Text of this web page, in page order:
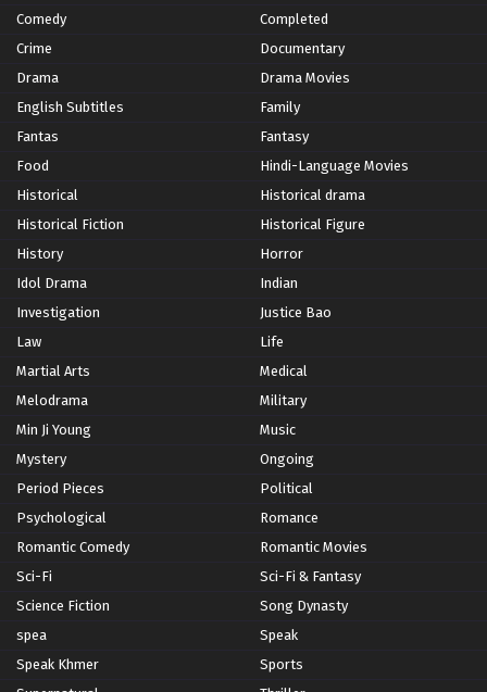
Comedy
Completed
Crime
Documentary
Drama
Drama Movies
English Subtitles
Family
Fantas
Fantasy
Food
Hindi-Language Movies
Historical
Historical drama
Historical Fiction
Historical Figure
History
Horror
Idol Drama
Indian
Investigation
Justice Bao
Law
Life
Martial Arts
Medical
Melodrama
Military
Min Ji Young
Music
Mystery
Ongoing
Period Pieces
Political
Psychological
Romance
Romantic Comedy
Romantic Movies
Sci-Fi
Sci-Fi & Fantasy
Science Fiction
Song Dynasty
spea
Speak
Speak Khmer
Sports